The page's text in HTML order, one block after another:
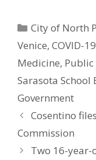
Categories
City of North
Venice, COVID-19
Medicine, Public
Sarasota School
Government
Cosentino
Commission
Two 16-